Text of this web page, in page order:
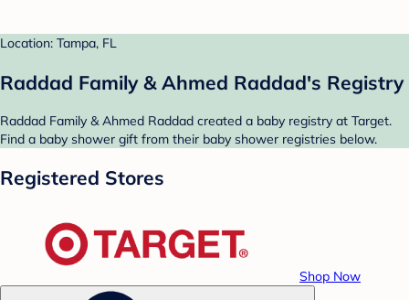
Location: Tampa, FL
Raddad Family & Ahmed Raddad's Registry
Raddad Family & Ahmed Raddad created a baby registry at Target.
Find a baby shower gift from their baby shower registries below.
Registered Stores
Shop Now